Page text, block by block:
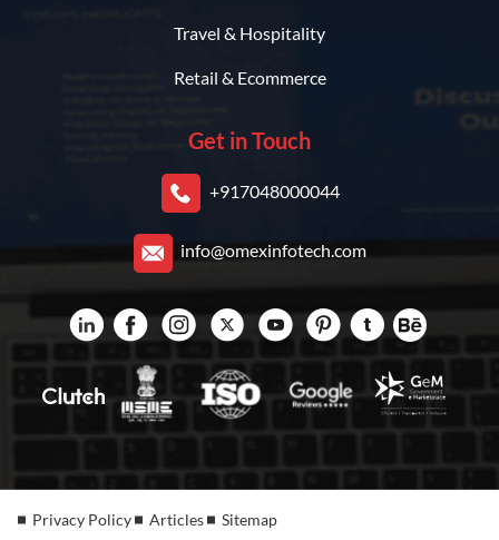
Travel & Hospitality
Retail & Ecommerce
Get in Touch
+917048000044
info@omexinfotech.com
Privacy Policy Articles Sitemap